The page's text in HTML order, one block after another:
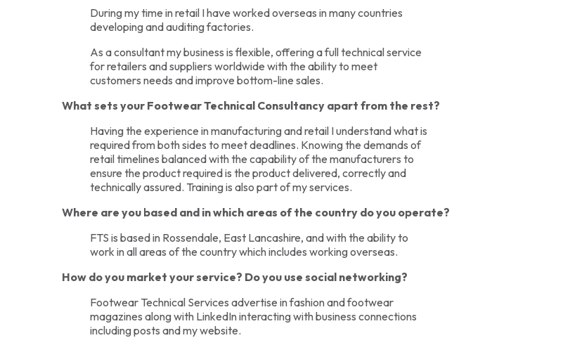
During my time in retail I have worked overseas in many countries
developing and auditing factories.
As a consultant my business is flexible, offering a full technical service
for retailers and suppliers worldwide with the ability to meet
customers needs and improve bottom-line sales.
What sets your Footwear Technical Consultancy apart from the rest?
Having the experience in manufacturing and retail I understand what is
required from both sides to meet deadlines. Knowing the demands of
retail timelines balanced with the capability of the manufacturers to
ensure the product required is the product delivered, correctly and
technically assured. Training is also part of my services.
Where are you based and in which areas of the country do you operate?
FTS is based in Rossendale, East Lancashire, and with the ability to
work in all areas of the country which includes working overseas.
How do you market your service? Do you use social networking?
Footwear Technical Services advertise in fashion and footwear
magazines along with LinkedIn interacting with business connections
including posts and my website.